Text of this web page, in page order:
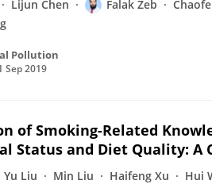
Lijun Chen Falak Zeb
Pollution
Sep 2019
of Smoking-Related
Status and Diet Quality: A
Yu Liu Min Liu Haifeng Xu Hui